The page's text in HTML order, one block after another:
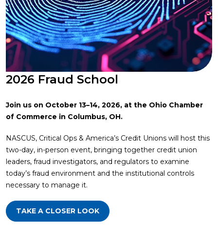
2026 Fraud School
Join us on October 13–14, 2026, at the Ohio Chamber
of Commerce in Columbus, OH.
NASCUS, Critical Ops & America’s Credit Unions will host this
two-day, in-person event, bringing together credit union
leaders, fraud investigators, and regulators to examine
today’s fraud environment and the institutional controls
necessary to manage it.
TAKE A CLOSER LOOK